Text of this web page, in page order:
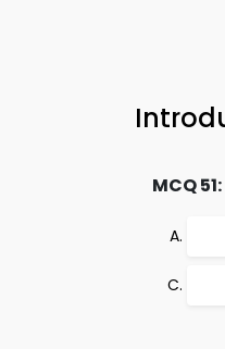
MCQ 51: